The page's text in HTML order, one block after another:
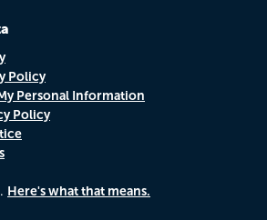
Policy
Personal Information
Policy
Here's what that means.